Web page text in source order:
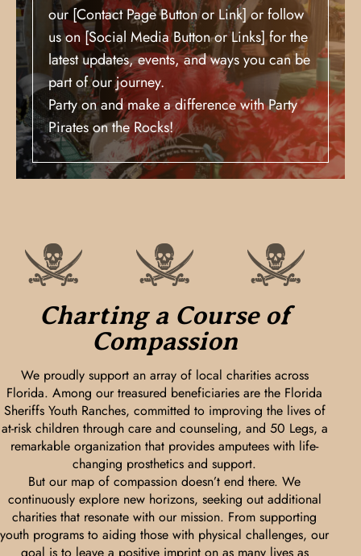
our [Contact Page Button or Link] or follow
us on [Social Media Button or Links] for the
latest updates, events, and ways you can be
part of our journey.
Party on and make a difference with Party
Pirates on the Rocks!
Charting a Course of
Compassion
We proudly support an array of local charities across
Florida. Among our treasured beneficiaries are the Florida
Sheriffs Youth Ranches, committed to improving the lives of
at-risk children through care and counseling, and 50 Legs, a
remarkable organization that provides amputees with life-
changing prosthetics and support.
But our map of compassion doesn’t end there. We
continuously explore new horizons, seeking out additional
charities that resonate with our mission. From supporting
youth programs to aiding those with physical challenges, our